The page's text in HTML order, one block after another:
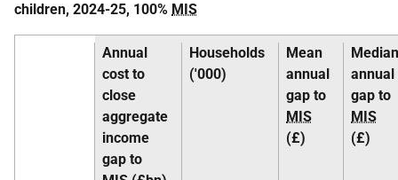
children, 2024-25, 100% MIS
Annual
cost to
close
aggregate
income
gap to
Households
('000)
Mean
annual
gap to
MIS
(£)
Median
annual
gap to
MIS
(£)